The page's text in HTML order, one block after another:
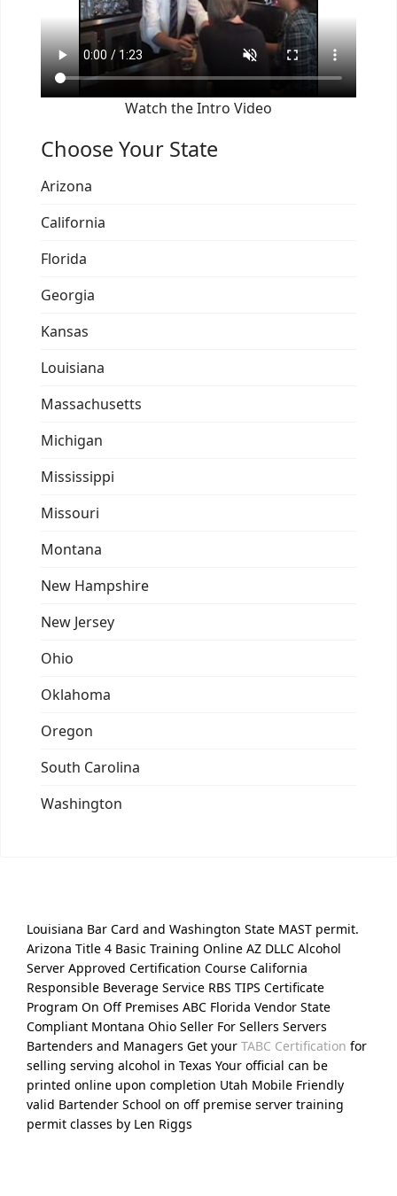
Watch the Intro Video
Choose Your State
Arizona
California
Florida
Georgia
Kansas
Louisiana
Massachusetts
Michigan
Mississippi
Missouri
Montana
New Hampshire
New Jersey
Ohio
Oklahoma
Oregon
South Carolina
Washington
Louisiana Bar Card and Washington State MAST permit.
Arizona Title 4 Basic Training Online AZ DLLC Alcohol
Server Approved Certification Course California
Responsible Beverage Service RBS TIPS Certificate
Program On Off Premises ABC Florida Vendor State
Compliant Montana Ohio Seller For Sellers Servers
Bartenders and Managers Get your TABC Certification for
selling serving alcohol in Texas Your official can be
printed online upon completion Utah Mobile Friendly
valid Bartender School on off premise server training
permit classes by Len Riggs